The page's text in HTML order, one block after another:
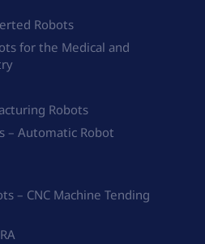
Robots
for the Medical and
Robots
– Automatic Robot
– CNC Machine Tending